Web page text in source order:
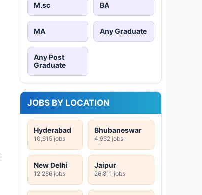
M.sc BA
MA Any Graduate
Any Post
Graduate
JOBS BY LOCATION
Hyderabad
10,615 jobs
Bhubaneswar
4,952 jobs
New Delhi
12,286 jobs
Jaipur
26,811 jobs